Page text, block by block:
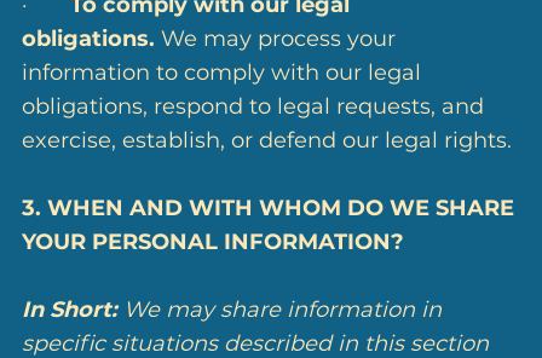
obligations. We may process your
information to comply with our legal
obligations, respond to legal requests, and
exercise, establish, or defend our legal rights.
3. WHEN AND WITH WHOM DO WE SHARE
YOUR PERSONAL INFORMATION?
In Short:We may share information in
specific situations described in this section